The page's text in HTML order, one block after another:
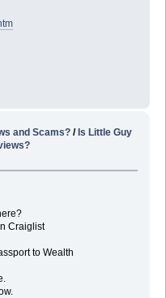
and Scams? /Is Little Guy
Craiglist
to Wealth